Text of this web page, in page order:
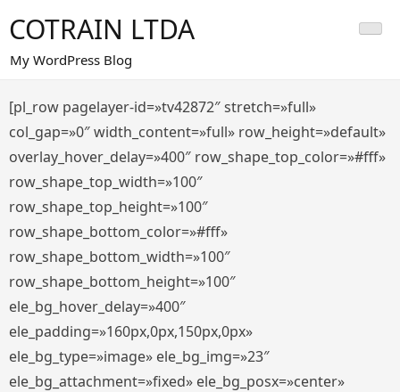
al
contenido
COTRAIN LTDA
My WordPress Blog
[pl_row pagelayer-id=»tv42872″ stretch=»full»
col_gap=»0″ width_content=»full» row_height=»default»
overlay_hover_delay=»400″ row_shape_top_color=»#fff»
row_shape_top_width=»100″
row_shape_top_height=»100″
row_shape_bottom_color=»#fff»
row_shape_bottom_width=»100″
row_shape_bottom_height=»100″
ele_bg_hover_delay=»400″
ele_padding=»160px,0px,150px,0px»
ele_bg_type=»image» ele_bg_img=»23″
ele_bg_attachment=»fixed» ele_bg_posx=»center»